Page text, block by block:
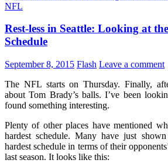
NFL
Rest-less in Seattle: Looking at
Schedule
September 8, 2015 Flash Leave a comment
The NFL starts on Thursday. Finally,
about Tom Brady’s balls. I’ve been
found something interesting.
Plenty of other places have mentioned
hardest schedule. Many have just
hardest schedule in terms of their
last season. It looks like this: